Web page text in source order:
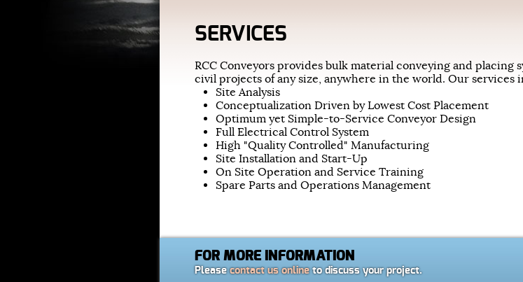
SERVICES
RCC Conveyors provides bulk material conveying and placing
civil projects of any size, anywhere in the world. Our services
Site Analysis
Conceptualization Driven by Lowest Cost Placement
Optimum yet Simple-to-Service Conveyor Design
Full Electrical Control System
High "Quality Controlled" Manufacturing
Site Installation and Start-Up
On Site Operation and Service Training
Spare Parts and Operations Management
FOR MORE INFORMATION
Pleasecontact us onlineto discuss your project.